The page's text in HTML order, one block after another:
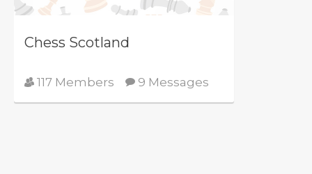
Chess Scotland
117 Members 9 Messages